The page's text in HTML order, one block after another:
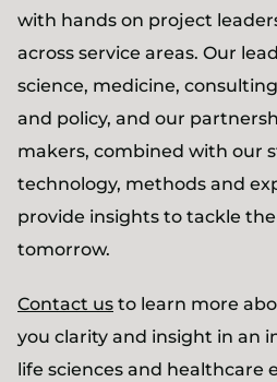
with hands on project
across service areas. Our
science, medicine,
and policy, and our
makers, combined with our
technology, methods and
provide insights to tackle
tomorrow.
Contact us to learn more
you clarity and insight in an
life sciences and healthcare